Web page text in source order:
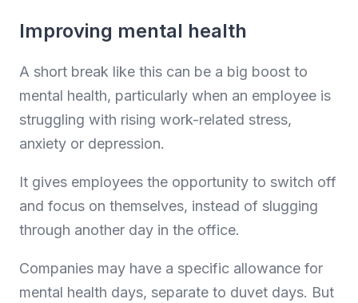
Improving mental health
A short break like this can be a big boost to
mental health, particularly when an employee is
struggling with rising work-related stress,
anxiety or depression.
It gives employees the opportunity to switch off
and focus on themselves, instead of slugging
through another day in the office.
Companies may have a specific allowance for
mental health days, separate to duvet days. But